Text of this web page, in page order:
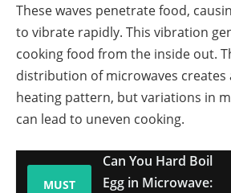
These waves penetrate food,
to vibrate rapidly. This vibration
cooking food from the inside out.
distribution of microwaves creates
heating pattern, but variations in
can lead to uneven cooking.
MUST
Can You Hard Boil
Egg in Microwave: